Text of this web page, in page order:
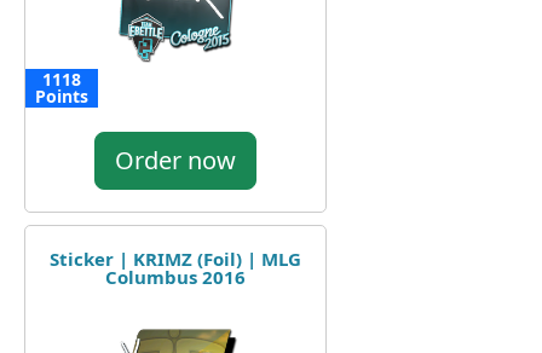
1118
Points
Order now
Sticker | KRIMZ (Foil) | MLG
Columbus 2016